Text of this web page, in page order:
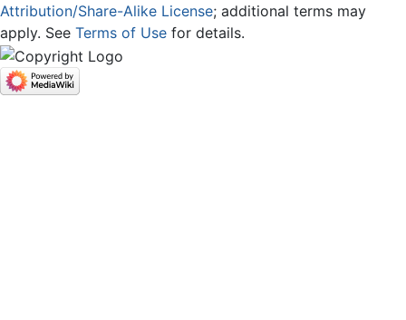
Attribution/Share-Alike License; additional terms may
apply. See Terms of Use for details.